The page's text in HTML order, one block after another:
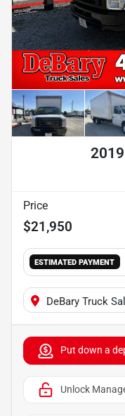
Price
$21,950
ESTIMATED PAYMENT
DeBary Truck
Put down a
Unlock